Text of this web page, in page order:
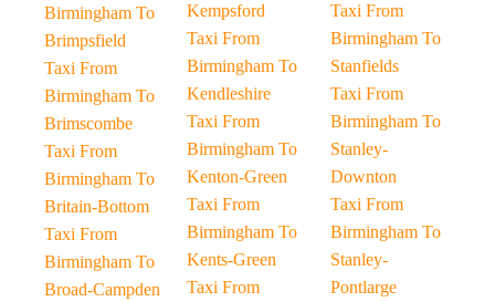
Birmingham To
Brimpsfield
Taxi From
Birmingham To
Brimscombe
Taxi From
Birmingham To
Britain-Bottom
Taxi From
Birmingham To
Broad-Campden
Kempsford
Taxi From
Birmingham To
Kendleshire
Taxi From
Birmingham To
Kenton-Green
Taxi From
Birmingham To
Kents-Green
Taxi From
Taxi From
Birmingham To
Stanfields
Taxi From
Birmingham To
Stanley-
Downton
Taxi From
Birmingham To
Stanley-
Pontlarge